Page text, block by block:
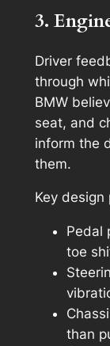
3.
Driver
through
BMW
seat, and
inform the
them.
Key design
Pedal
toe
than